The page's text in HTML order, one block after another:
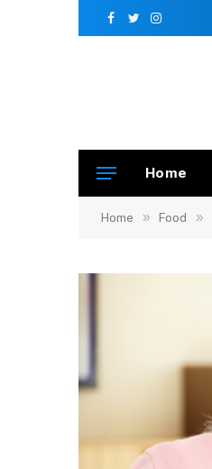
Facebook
TwitterInstagram
Home
Home » Food »